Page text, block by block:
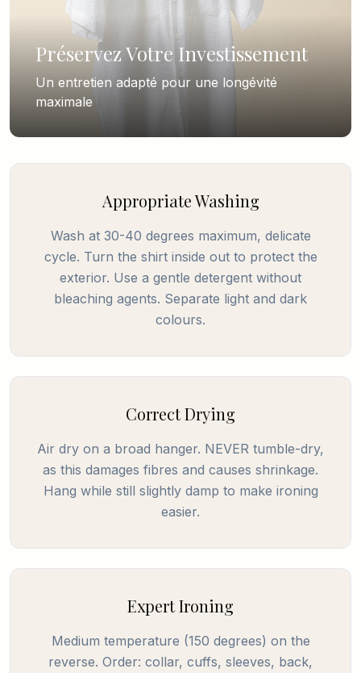
Préservez Votre Investissement
Un entretien adapté pour une longévité
maximale
Appropriate Washing
Wash at 30-40 degrees maximum, delicate
cycle. Turn the shirt inside out to protect the
exterior. Use a gentle detergent without
bleaching agents. Separate light and dark
colours.
Correct Drying
Air dry on a broad hanger. NEVER tumble-dry,
as this damages fibres and causes shrinkage.
Hang while still slightly damp to make ironing
easier.
Expert Ironing
Medium temperature (150 degrees) on the
reverse. Order: collar, cuffs, sleeves, back,